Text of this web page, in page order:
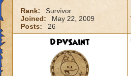
Rank:
Survivor
Joined:
May 22, 2009
Posts:
26
DPVSaint